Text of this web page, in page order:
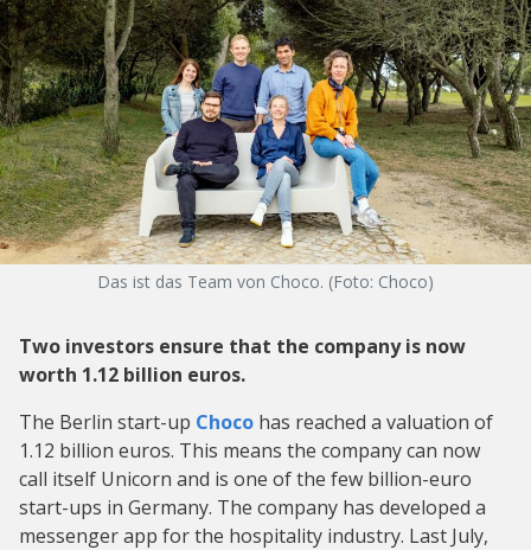
Das ist das Team von Choco. (Foto: Choco)
Two investors ensure that the company is now
worth 1.12 billion euros.
The Berlin start-up Choco has reached a valuation of
1.12 billion euros. This means the company can now
call itself Unicorn and is one of the few billion-euro
start-ups in Germany. The company has developed a
messenger app for the hospitality industry. Last July,